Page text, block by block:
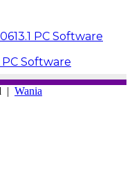
PC Software
PC Software
| Wania